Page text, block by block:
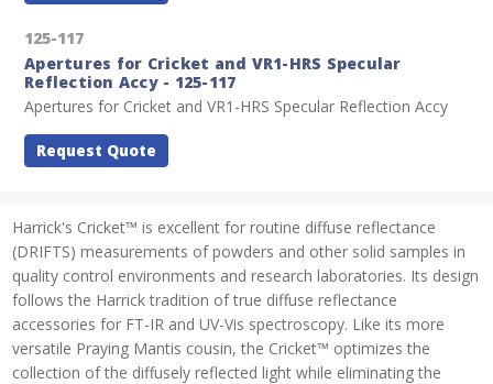
Harrick's Cricket™ is excellent for routine diffuse reflectance
(DRIFTS) measurements of powders and other solid samples in
quality control environments and research laboratories. Its design
follows the Harrick tradition of true diffuse reflectance
accessories for FT-IR and UV-Vis spectroscopy. Like its more
versatile Praying Mantis cousin, the Cricket™ optimizes the
collection of the diffusely reflected light while eliminating the
125-117
Apertures for Cricket and VR1-HRS Specular
Reflection Accy - 125-117
Apertures for Cricket and VR1-HRS Specular Reflection Accy
Request Quote